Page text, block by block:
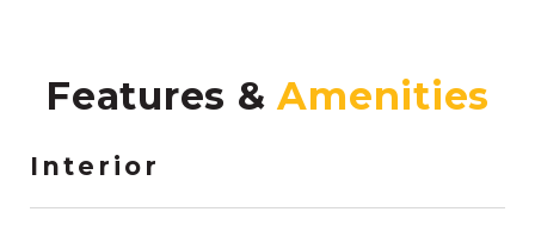
Features &
Interior